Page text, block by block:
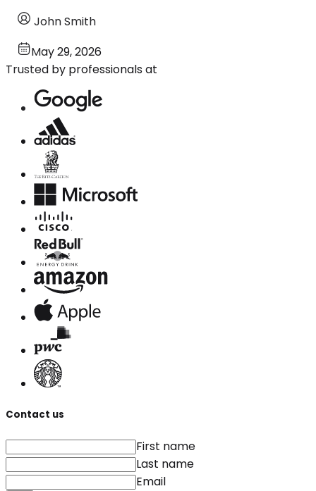
John Smith
May 29, 2026
Trusted by professionals at
Contact us
First name
Last name
Email